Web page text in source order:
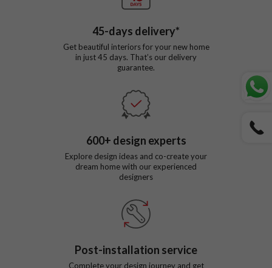
45-days delivery*
Get beautiful interiors for your new home
in just45 days. That’s our delivery
guarantee.
600+ design experts
Explore design ideas and co-create your
dream home with our experienced
designers
Post-installation service
Complete your design journey and get